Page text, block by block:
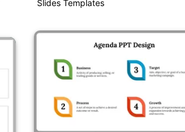
Slides Templates